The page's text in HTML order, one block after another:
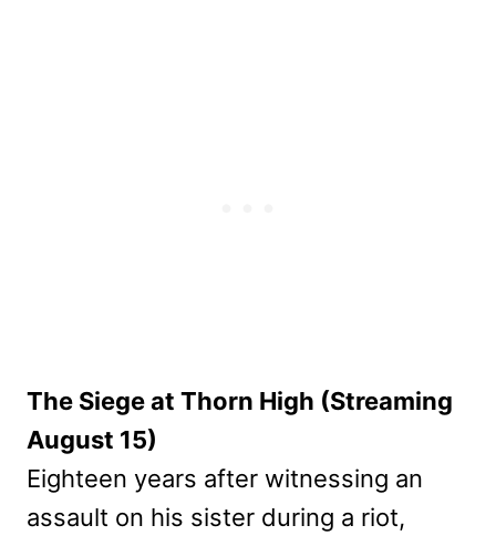
The Siege at Thorn High (Streaming
August 15)
Eighteen years after witnessing an
assault on his sister during a riot,